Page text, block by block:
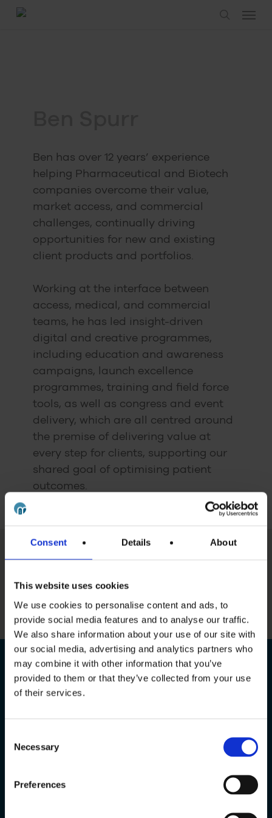
Consent Details About
This website uses cookies
We use cookies to personalise content and ads, to
provide social media features and to analyse our traffic.
We also share information about your use of our site with
our social media, advertising and analytics partners who
may combine it with other information that you’ve
provided to them or that they’ve collected from your use
of their services.
Selection
Necessary
Preferences
Skip
Ben has over 12 years’ experience
helping Pharmaceutical and Biotech
companies overcome their value,
market access, and commercial
challenges, continually driving
opportunities for new and existing
client products and portfolios.
Working at the interface between
access, medical, and commercial
teams, he has led insight-driven
digital and creative programmes,
including education and awareness
campaigns, launch excellence
programmes, training and field force
tools, as well as congress and event
delivery, which are all centred around
the premise of delivering value at
every step for clients, supporting our
shared goal of optimising patient
outcomes.
Ready to start your project?
Company Information
Registed Address
Murdock Road